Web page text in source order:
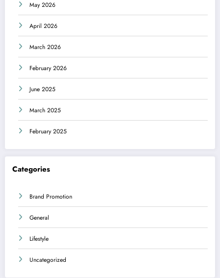
May 2026
April 2026
March 2026
February 2026
June 2025
March 2025
February 2025
Categories
Brand Promotion
General
Lifestyle
Uncategorized